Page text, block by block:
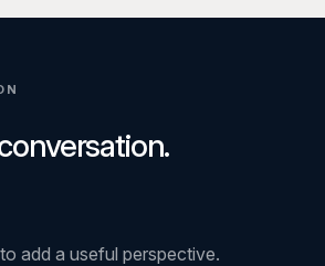
add a useful perspective.